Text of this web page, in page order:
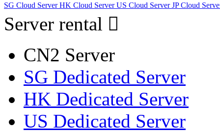
SG Cloud ServerHK Cloud ServerUS Cloud ServerJP Cloud
Server rental
CN2 Server
SG Dedicated Server
HK Dedicated Server
US Dedicated Server